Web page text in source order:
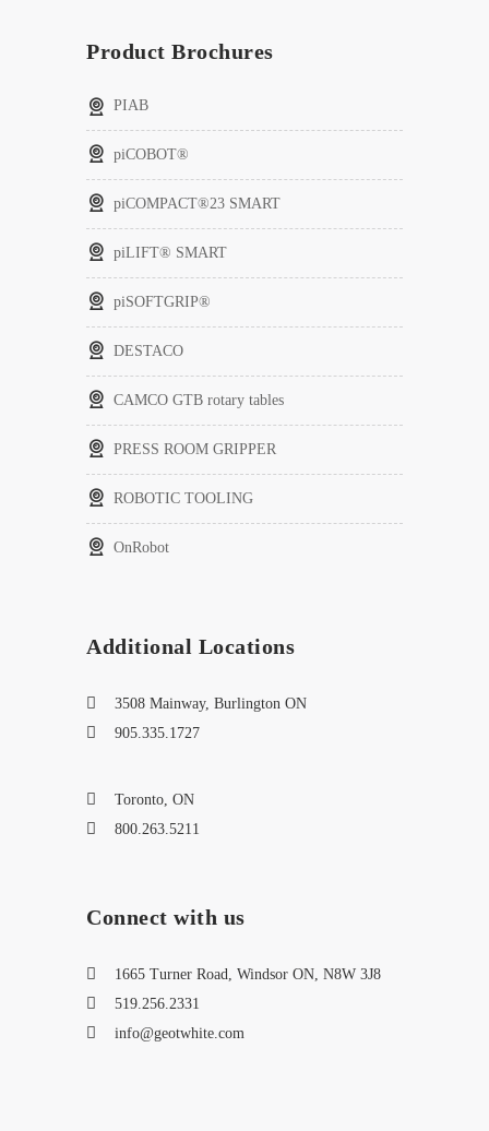
Product Brochures
PIAB
piCOBOT®
piCOMPACT®23 SMART
piLIFT® SMART
piSOFTGRIP®
DESTACO
CAMCO GTB rotary tables
PRESS ROOM GRIPPER
ROBOTIC TOOLING
OnRobot
Additional Locations
3508 Mainway, Burlington ON
905.335.1727
Toronto, ON
800.263.5211
Connect with us
1665 Turner Road, Windsor ON, N8W 3J8
519.256.2331
info@geotwhite.com